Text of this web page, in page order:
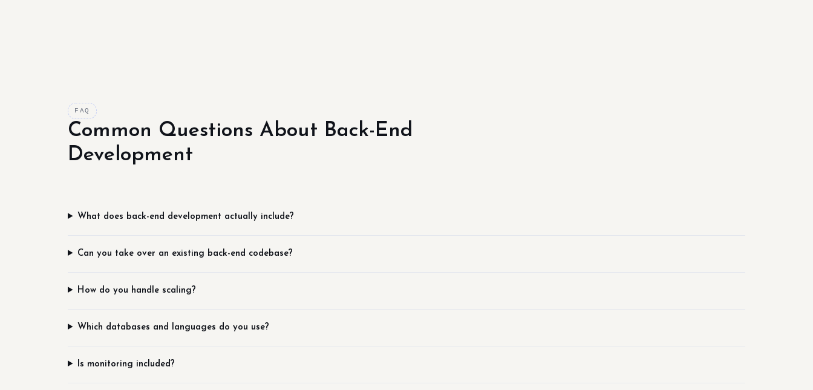
FAQ
Common Questions About Back-End
Development
What does back-end development actually include?
Can you take over an existing back-end codebase?
How do you handle scaling?
Which databases and languages do you use?
Is monitoring included?